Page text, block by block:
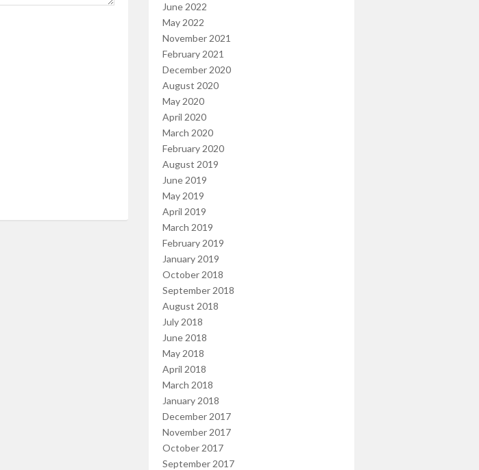
June 2022
May 2022
November 2021
February 2021
December 2020
August 2020
May 2020
April 2020
March 2020
February 2020
August 2019
June 2019
May 2019
April 2019
March 2019
February 2019
January 2019
October 2018
September 2018
August 2018
July 2018
June 2018
May 2018
April 2018
March 2018
January 2018
December 2017
November 2017
October 2017
September 2017